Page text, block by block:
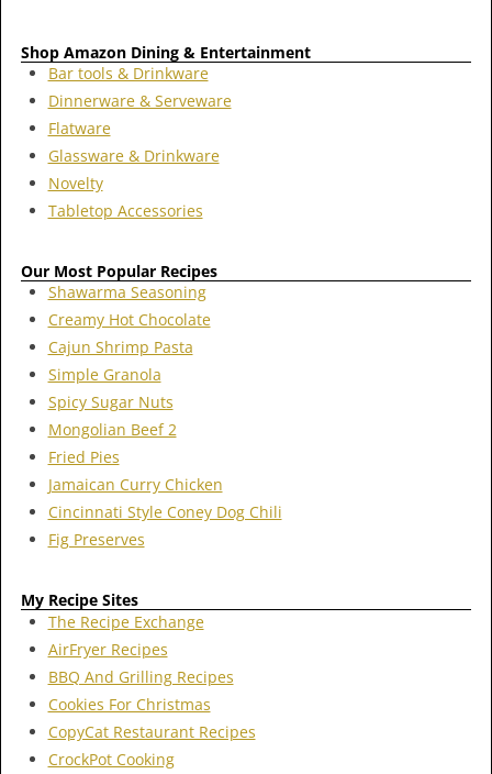
Shop Amazon Dining & Entertainment
Bar tools & Drinkware
Dinnerware & Serveware
Flatware
Glassware & Drinkware
Novelty
Tabletop Accessories
Our Most Popular Recipes
Shawarma Seasoning
Creamy Hot Chocolate
Cajun Shrimp Pasta
Simple Granola
Spicy Sugar Nuts
Mongolian Beef 2
Fried Pies
Jamaican Curry Chicken
Cincinnati Style Coney Dog Chili
Fig Preserves
My Recipe Sites
The Recipe Exchange
AirFryer Recipes
BBQ And Grilling Recipes
Cookies For Christmas
CopyCat Restaurant Recipes
CrockPot Cooking